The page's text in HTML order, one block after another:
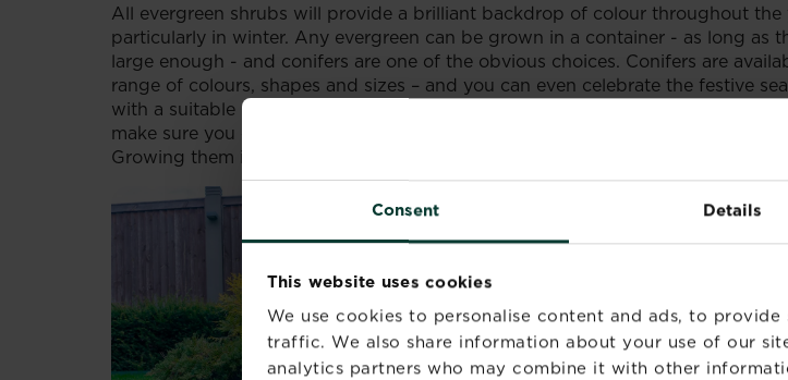
Consent Details
This website uses cookies
We use cookies to personalise content and ads, to
traffic. We also share information about your use of our
analytics partners who may combine it with other
All evergreen shrubs will provide a brilliant backdrop of colour throughout the
particularly in winter. Any evergreen can be grown in a container - as long as
large enough - and conifers are one of the obvious choices. Conifers are
range of colours, shapes and sizes – and you can even celebrate the festive
with a suitable potted Christmas tree adorned with outdoor lights! When
make sure you choose carefully, selecting varieties that won’t grow taller than
Growing them in containers will reduce their growth rate and their overall